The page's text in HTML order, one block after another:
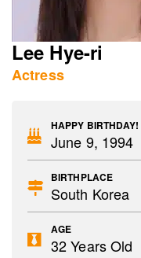
Lee Hye-ri
Actress
HAPPY BIRTHDAY!
June 9, 1994
BIRTHPLACE
South Korea
AGE
32 Years Old